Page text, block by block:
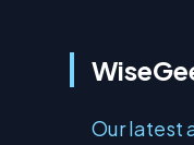
Our latest